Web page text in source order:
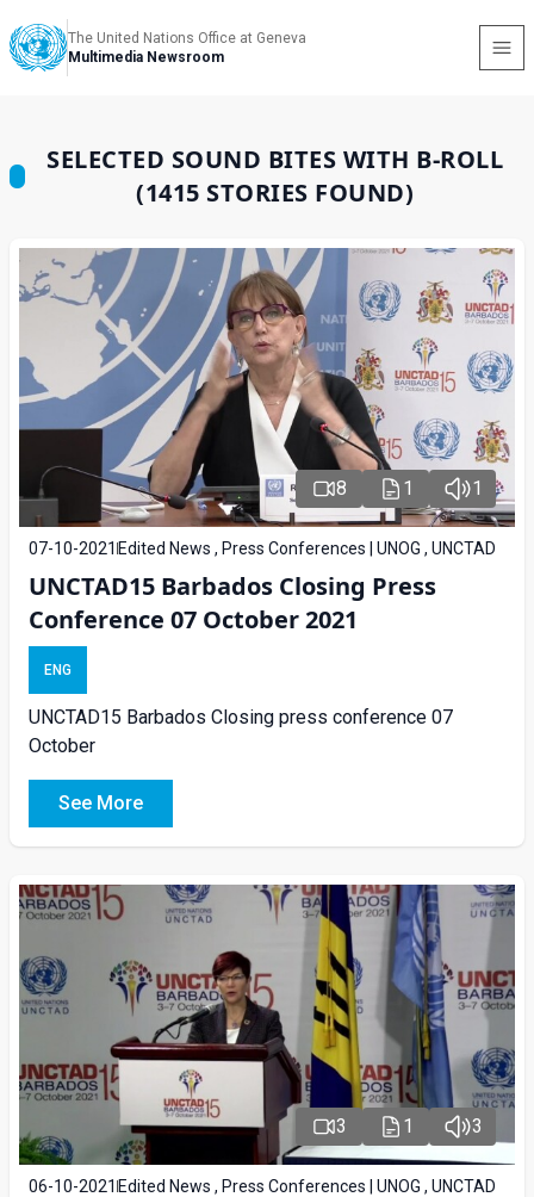
The United Nations Office at Geneva
Multimedia Newsroom
SELECTED SOUND BITES WITH B-ROLL
(1415 STORIES FOUND)
8 1 1
07-10-2021 Edited News , Press Conferences | UNOG , UNCTAD
UNCTAD15 Barbados Closing Press
Conference 07 October 2021
ENG
UNCTAD15 Barbados Closing press conference 07
October
See More
3 1 3
06-10-2021 Edited News , Press Conferences | UNOG , UNCTAD